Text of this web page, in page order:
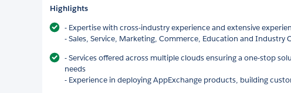
Highlights
- Expertise with cross-industry experience and extensive
- Sales, Service, Marketing, Commerce, Education and Industry
- Services offered across multiple clouds ensuring a one-stop
needs
- Experience in deploying AppExchange products, building